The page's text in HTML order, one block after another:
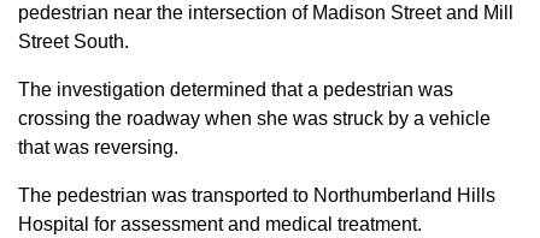
pedestrian near the intersection of Madison Street and Mill
Street South.
The investigation determined that a pedestrian was
crossing the roadway when she was struck by a vehicle
that was reversing.
The pedestrian was transported to Northumberland Hills
Hospital for assessment and medical treatment.